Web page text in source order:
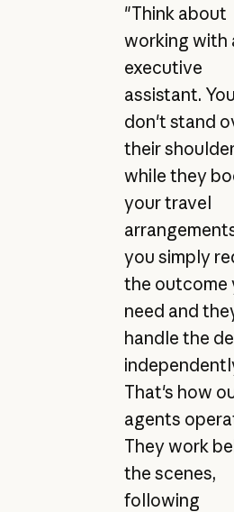
"Think about
working with
executive
assistant. You
don't stand
their
while they
your travel
you simply
the outcome
need and
handle the
That's how
agents
They work
the scenes,
following